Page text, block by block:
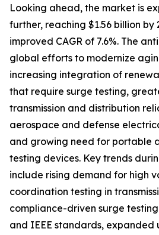
Looking ahead, the market is
further, reaching $1.56 billion by
improved CAGR of 7.6%. The
global efforts to modernize
increasing integration of
that require surge testing,
transmission and distribution
aerospace and defense
and growing need for portable
testing devices. Key trends
include rising demand for high
coordination testing in
compliance-driven surge
and IEEE standards,